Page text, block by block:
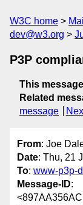
W3C home
dev@w3.org
P3P
This message
Related
message
From: Joe
Date: Thu, 21
To: www-p3p-
Message-ID: